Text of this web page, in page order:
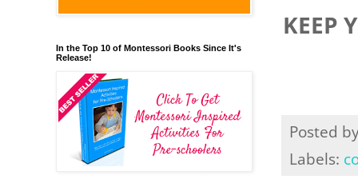
KEEP
Posted
Labels:
In the Top 10 of Montessori Books Since It's
Release!